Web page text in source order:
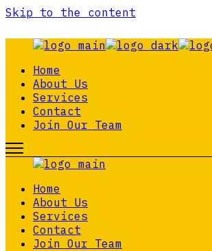
Skip to the content
Home
About Us
Services
Contact
Join Our Team
Home
About Us
Services
Contact
Join Our Team